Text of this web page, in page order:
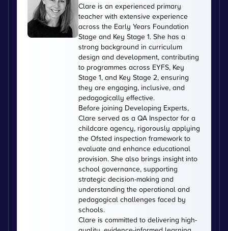
Clare is an experienced primary
teacher with extensive experience
across the Early Years Foundation
Stage and Key Stage 1. She has a
strong background in curriculum
design and development, contributing
to programmes across EYFS, Key
Stage 1, and Key Stage 2, ensuring
they are engaging, inclusive, and
pedagogically effective.
Before joining Developing Experts,
Clare served as a QA Inspector for a
childcare agency, rigorously applying
the Ofsted inspection framework to
evaluate and enhance educational
provision. She also brings insight into
school governance, supporting
strategic decision-making and
understanding the operational and
pedagogical challenges faced by
schools.
Clare is committed to delivering high-